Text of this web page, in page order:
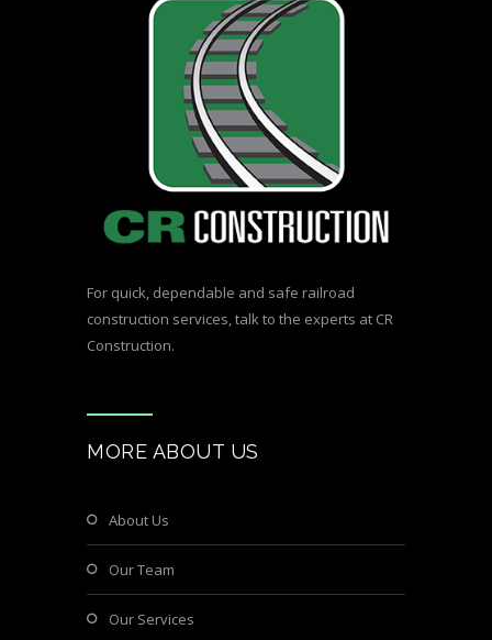
For quick, dependable and safe railroad
construction services, talk to the experts at CR
Construction.
MORE ABOUT US
About Us
Our Team
Our Services